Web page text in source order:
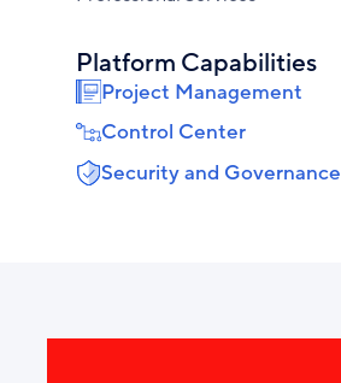
Platform Capabilities
Project Management
Control Center
Security and Governance